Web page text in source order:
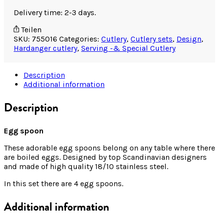
Delivery time: 2-3 days.
Teilen
SKU: 755016 Categories: Cutlery, Cutlery sets, Design,
Hardanger cutlery, Serving -& Special Cutlery
Description
Additional information
Description
Egg spoon
These adorable egg spoons belong on any table where there
are boiled eggs. Designed by top Scandinavian designers
and made of high quality 18/10 stainless steel.
In this set there are 4 egg spoons.
Additional information